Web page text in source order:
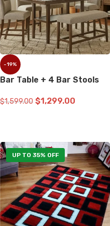
-19%
Bar Table + 4 Bar Stools
$1,599.00 $1,299.00
UP TO 35% OFF